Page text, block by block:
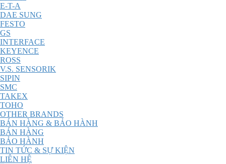
E-T-A
DAE SUNG
FESTO
GS
INTERFACE
KEYENCE
ROSS
V.S. SENSORIK
SIPIN
SMC
TAKEX
TOHO
OTHER BRANDS
BÁN HÀNG & BẢO HÀNH
BÁN HÀNG
BẢO HÀNH
TIN TỨC & SỰ KIỆN
LIÊN HỆ